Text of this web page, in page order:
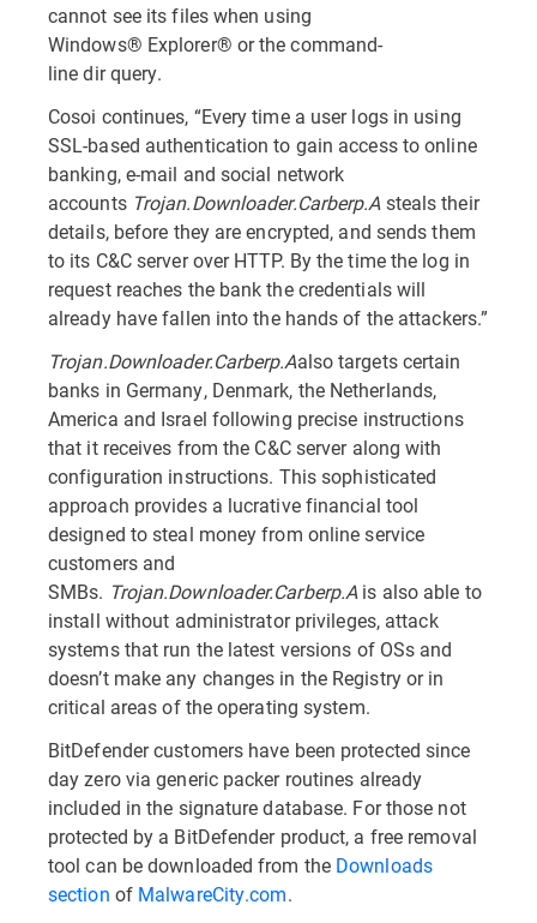
cannot see its files when using
Windows® Explorer® or the command-
line dir query.
Cosoi continues, “Every time a user logs in using
SSL-based authentication to gain access to online
banking, e-mail and social network
accounts Trojan.Downloader.Carberp.A steals their
details, before they are encrypted, and sends them
to its C&C server over HTTP. By the time the log in
request reaches the bank the credentials will
already have fallen into the hands of the attackers.”
Trojan.Downloader.Carberp.Aalso targets certain
banks in Germany, Denmark, the Netherlands,
America and Israel following precise instructions
that it receives from the C&C server along with
configuration instructions. This sophisticated
approach provides a lucrative financial tool
designed to steal money from online service
customers and
SMBs. Trojan.Downloader.Carberp.A is also able to
install without administrator privileges, attack
systems that run the latest versions of OSs and
doesn’t make any changes in the Registry or in
critical areas of the operating system.
BitDefender customers have been protected since
day zero via generic packer routines already
included in the signature database. For those not
protected by a BitDefender product, a free removal
tool can be downloaded from the Downloads
section of MalwareCity.com.